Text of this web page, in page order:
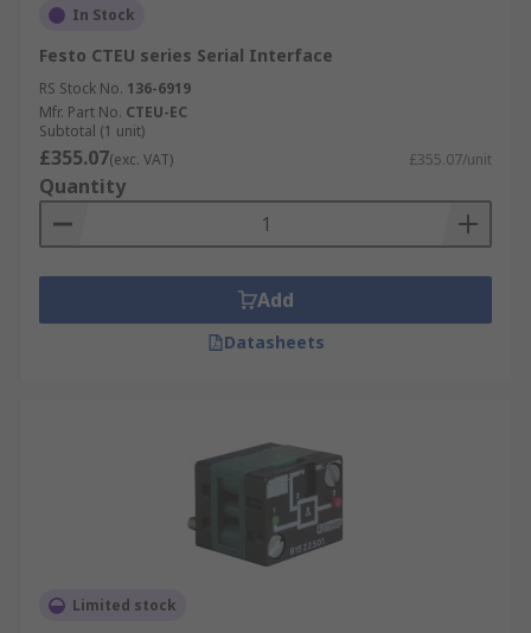
In Stock
Festo CTEU series Serial Interface
RS Stock No. 136-6919
Mfr. Part No. CTEU-EC
Subtotal (1 unit)
£355.07(exc. VAT) £355.07/unit
Quantity
Add
Datasheets
Limited stock